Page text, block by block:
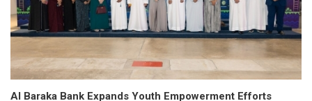
Al Baraka Bank Expands Youth Empowerment Efforts